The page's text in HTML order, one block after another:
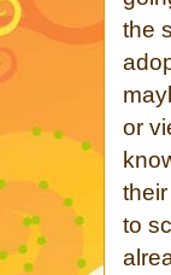
the
or
to